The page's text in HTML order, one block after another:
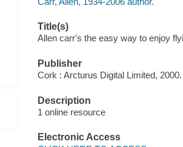
Title(s)
Allen carr's the easy way to enjoy
Publisher
Cork : Arcturus Digital Limited, 2000.
Description
1 online resource
Electronic Access